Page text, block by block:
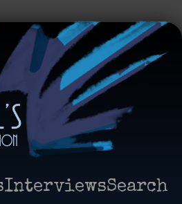
InterviewsSearch